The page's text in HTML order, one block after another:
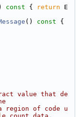
const { return E
() const
value that de
of code u